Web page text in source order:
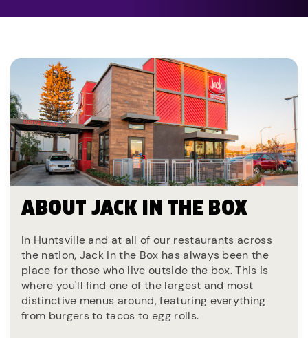
ABOUT JACK IN THE BOX
In Huntsville and at all of our restaurants across
the nation, Jack in the Box has always been the
place for those who live outside the box. This is
where you'll find one of the largest and most
distinctive menus around, featuring everything
from burgers to tacos to egg rolls.